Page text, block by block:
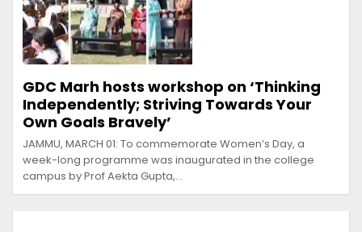
GDC Marh hosts workshop on ‘Thinking
Independently; Striving Towards Your
Own Goals Bravely’
JAMMU, MARCH 01: To commemorate Women’s Day, a
week-long programme was inaugurated in the college
campus by Prof Aekta Gupta,…